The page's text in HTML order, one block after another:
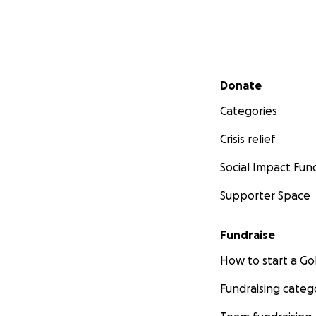
Secondary menu
Donate
Categories
Crisis relief
Social Impact
Supporter Space
Fundraise
How to start a
Fundraising